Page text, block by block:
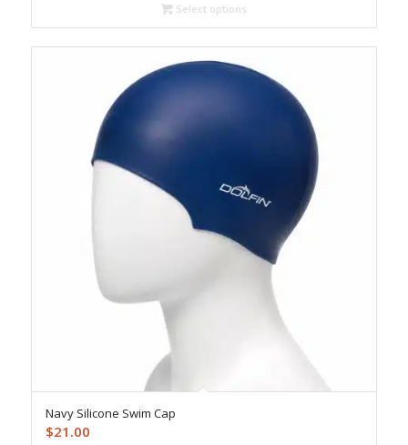
Select options
Navy Silicone Swim Cap
$21.00